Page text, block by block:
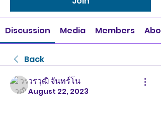
Discussion Media Members
Back
วรวุฒิ จันทร์โน
August 22, 2023